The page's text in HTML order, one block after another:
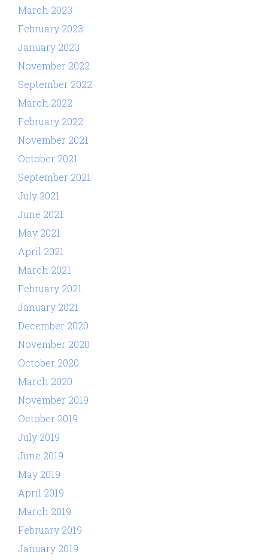
March 2023
February 2023
January 2023
November 2022
September 2022
March 2022
February 2022
November 2021
October 2021
September 2021
July 2021
June 2021
May 2021
April 2021
March 2021
February 2021
January 2021
December 2020
November 2020
October 2020
March 2020
November 2019
October 2019
July 2019
June 2019
May 2019
April 2019
March 2019
February 2019
January 2019